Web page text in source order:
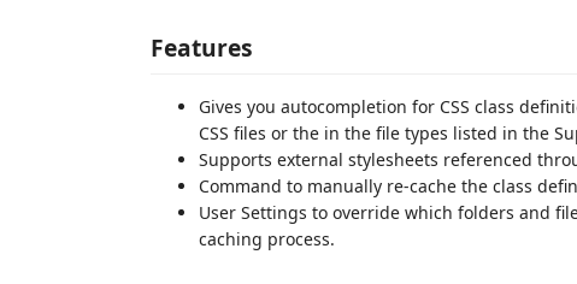
Features
Gives you autocompletion for CSS class
CSS files or the in the file types listed in the
Supports external stylesheets referenced
Command to manually re-cache the class
User Settings to override which folders and
caching process.